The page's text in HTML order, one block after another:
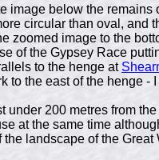
image below the
circular than oval, and
zoomed image to the
of the Gypsey Race
to the henge at
to the east of the henge
under 200 metres from
at the same time
landscape of the Great